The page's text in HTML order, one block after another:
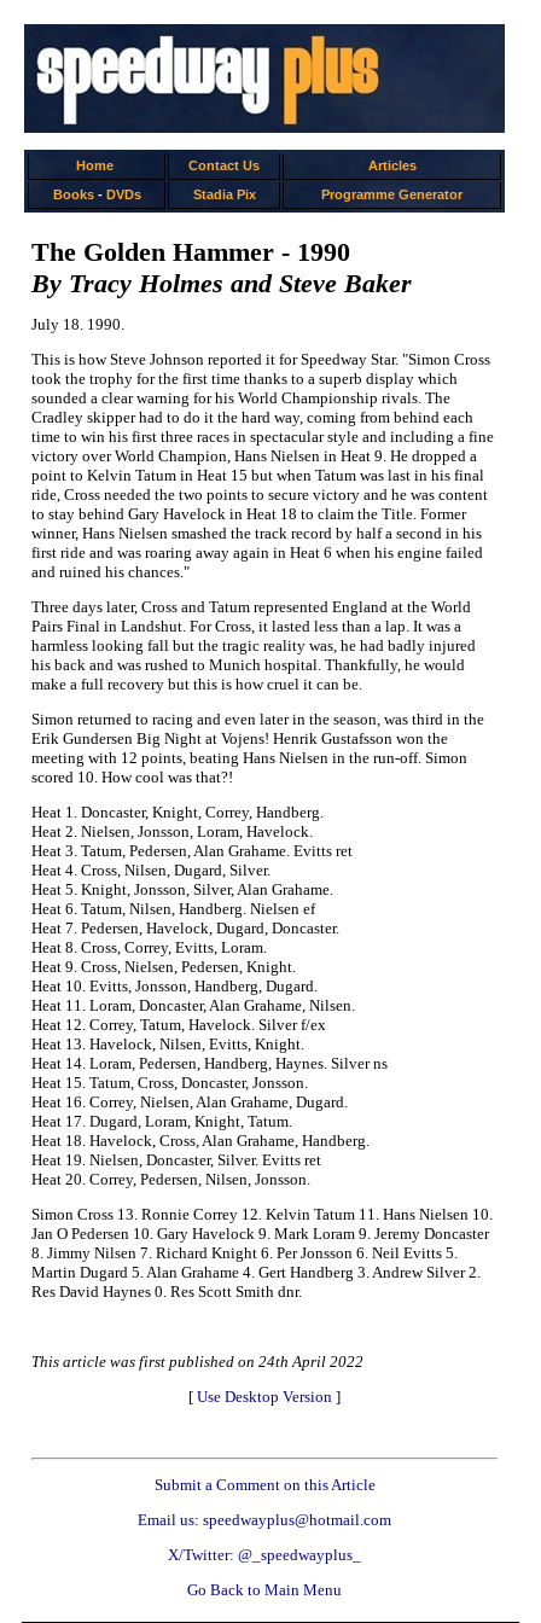
Home Contact Us
Articles
Books- DVDs Stadia Pix Programme Generator
The Golden Hammer - 1990
By Tracy Holmes and Steve Baker
July 18. 1990.
This is how Steve Johnson reported it for Speedway Star. "Simon Cross
took the trophy for the first time thanks to a superb display which
sounded a clear warning for his World Championship rivals. The
Cradley skipper had to do it the hard way, coming from behind each
time to win his first three races in spectacular style and including a fine
victory over World Champion, Hans Nielsen in Heat 9. He dropped a
point to Kelvin Tatum in Heat 15 but when Tatum was last in his final
ride, Cross needed the two points to secure victory and he was content
to stay behind Gary Havelock in Heat 18 to claim the Title. Former
winner, Hans Nielsen smashed the track record by half a second in his
first ride and was roaring away again in Heat 6 when his engine failed
and ruined his chances."
Three days later, Cross and Tatum represented England at the World
Pairs Final in Landshut. For Cross, it lasted less than a lap. It was a
harmless looking fall but the tragic reality was, he had badly injured
his back and was rushed to Munich hospital. Thankfully, he would
make a full recovery but this is how cruel it can be.
Simon returned to racing and even later in the season, was third in the
Erik Gundersen Big Night at Vojens! Henrik Gustafsson won the
meeting with 12 points, beating Hans Nielsen in the run-off. Simon
scored 10. How cool was that?!
Heat 1. Doncaster, Knight, Correy, Handberg.
Heat 2. Nielsen, Jonsson, Loram, Havelock.
Heat 3. Tatum, Pedersen, Alan Grahame. Evitts ret
Heat 4. Cross, Nilsen, Dugard, Silver.
Heat 5. Knight, Jonsson, Silver, Alan Grahame.
Heat 6. Tatum, Nilsen, Handberg. Nielsen ef
Heat 7. Pedersen, Havelock, Dugard, Doncaster.
Heat 8. Cross, Correy, Evitts, Loram.
Heat 9. Cross, Nielsen, Pedersen, Knight.
Heat 10. Evitts, Jonsson, Handberg, Dugard.
Heat 11. Loram, Doncaster, Alan Grahame, Nilsen.
Heat 12. Correy, Tatum, Havelock. Silver f/ex
Heat 13. Havelock, Nilsen, Evitts, Knight.
Heat 14. Loram, Pedersen, Handberg, Haynes. Silver ns
Heat 15. Tatum, Cross, Doncaster, Jonsson.
Heat 16. Correy, Nielsen, Alan Grahame, Dugard.
Heat 17. Dugard, Loram, Knight, Tatum.
Heat 18. Havelock, Cross, Alan Grahame, Handberg.
Heat 19. Nielsen, Doncaster, Silver. Evitts ret
Heat 20. Correy, Pedersen, Nilsen, Jonsson.
Simon Cross 13. Ronnie Correy 12. Kelvin Tatum 11. Hans Nielsen 10.
Jan O Pedersen 10. Gary Havelock 9. Mark Loram 9. Jeremy Doncaster
8. Jimmy Nilsen 7. Richard Knight 6. Per Jonsson 6. Neil Evitts 5.
Martin Dugard 5. Alan Grahame 4. Gert Handberg 3. Andrew Silver 2.
Res David Haynes 0. Res Scott Smith dnr.
This article was first published on 24th April 2022
[ Use Desktop Version ]
Submit a Comment on this Article
Email us: speedwayplus@hotmail.com
X/Twitter: @_speedwayplus_
Go Back to Main Menu